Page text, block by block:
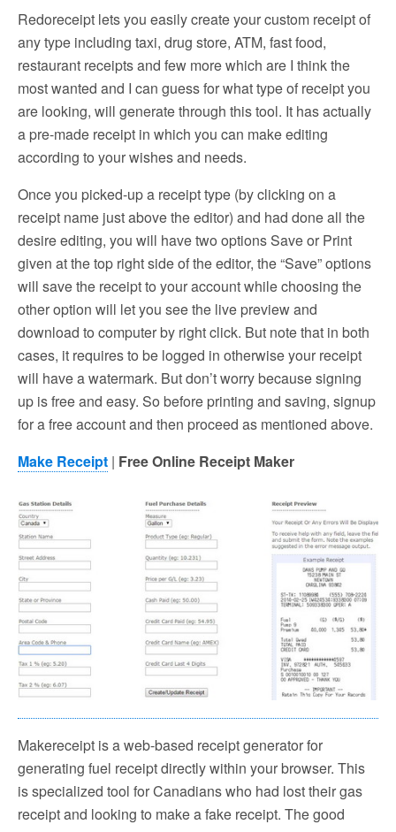
Redoreceipt lets you easily create your custom receipt of
any type including taxi, drug store, ATM, fast food,
restaurant receipts and few more which are I think the
most wanted and I can guess for what type of receipt you
are looking, will generate through this tool. It has actually
a pre-made receipt in which you can make editing
according to your wishes and needs.
Once you picked-up a receipt type (by clicking on a
receipt name just above the editor) and had done all the
desire editing, you will have two options Save or Print
given at the top right side of the editor, the “Save” options
will save the receipt to your account while choosing the
other option will let you see the live preview and
download to computer by right click. But note that in both
cases, it requires to be logged in otherwise your receipt
will have a watermark. But don’t worry because signing
up is free and easy. So before printing and saving, signup
for a free account and then proceed as mentioned above.
Make Receipt | Free Online Receipt Maker
Makereceipt is a web-based receipt generator for
generating fuel receipt directly within your browser. This
is specialized tool for Canadians who had lost their gas
receipt and looking to make a fake receipt. The good